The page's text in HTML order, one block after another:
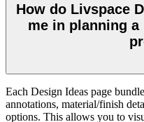
How do Livspace
me in planning
Each Design Ideas page
annotations, material/finish
options. This allows you to